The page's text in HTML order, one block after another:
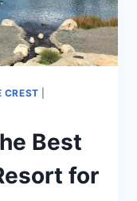
CREST
Best
for